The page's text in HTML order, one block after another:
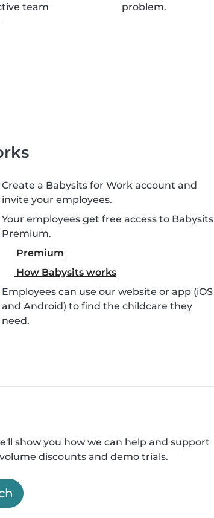
team
problem.
Create a Babysits for Work account and
invite your employees.
Your employees get free access to Babysits
Premium.
Premium
How Babysits works
Employees can use our website or app (iOS
and Android) to find the childcare they
need.
show you how we can help and support
discounts and demo trials.